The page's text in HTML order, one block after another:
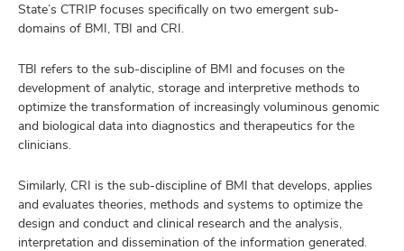
State’s CTRIP focuses specifically on two emergent sub-
domains of BMI, TBI and CRI.
TBI refers to the sub-discipline of BMI and focuses on the
development of analytic, storage and interpretive methods to
optimize the transformation of increasingly voluminous genomic
and biological data into diagnostics and therapeutics for the
clinicians.
Similarly, CRI is the sub-discipline of BMI that develops, applies
and evaluates theories, methods and systems to optimize the
design and conduct and clinical research and the analysis,
interpretation and dissemination of the information generated.